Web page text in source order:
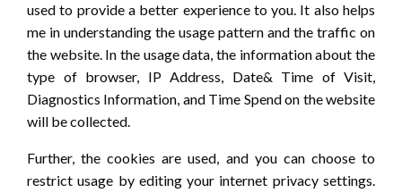
used to provide a better experience to you. It also helps
me in understanding the usage pattern and the traffic on
the website. In the usage data, the information about the
type of browser, IP Address, Date& Time of Visit,
Diagnostics Information, and Time Spend on the website
will be collected.
Further, the cookies are used, and you can choose to
restrict usage by editing your internet privacy settings.